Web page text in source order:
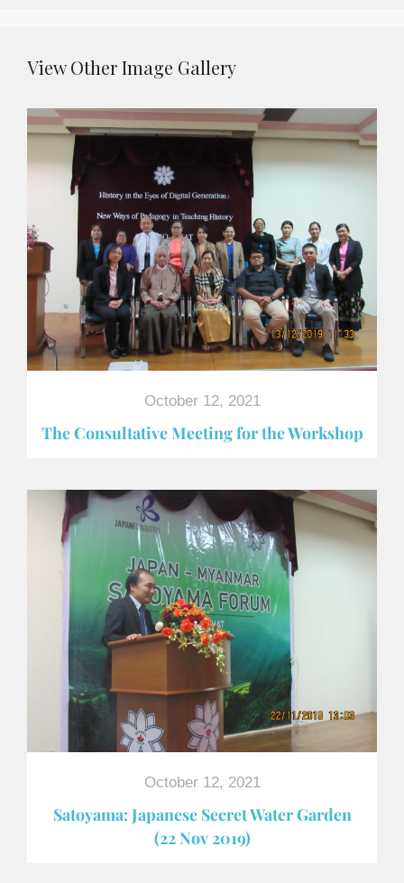
View Other Image Gallery
October 12, 2021
The Consultative Meeting for the Workshop
October 12, 2021
Satoyama: Japanese Secret Water Garden
(22 Nov 2019)